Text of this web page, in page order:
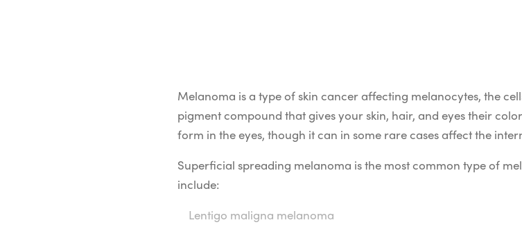
Melanoma is a type of skin cancer affecting melanocytes, the
pigment compound that gives your skin, hair, and eyes their
form in the eyes, though it can in some rare cases affect the
Superficial spreading melanoma is the most common type of
include:
Lentigo maligna melanoma